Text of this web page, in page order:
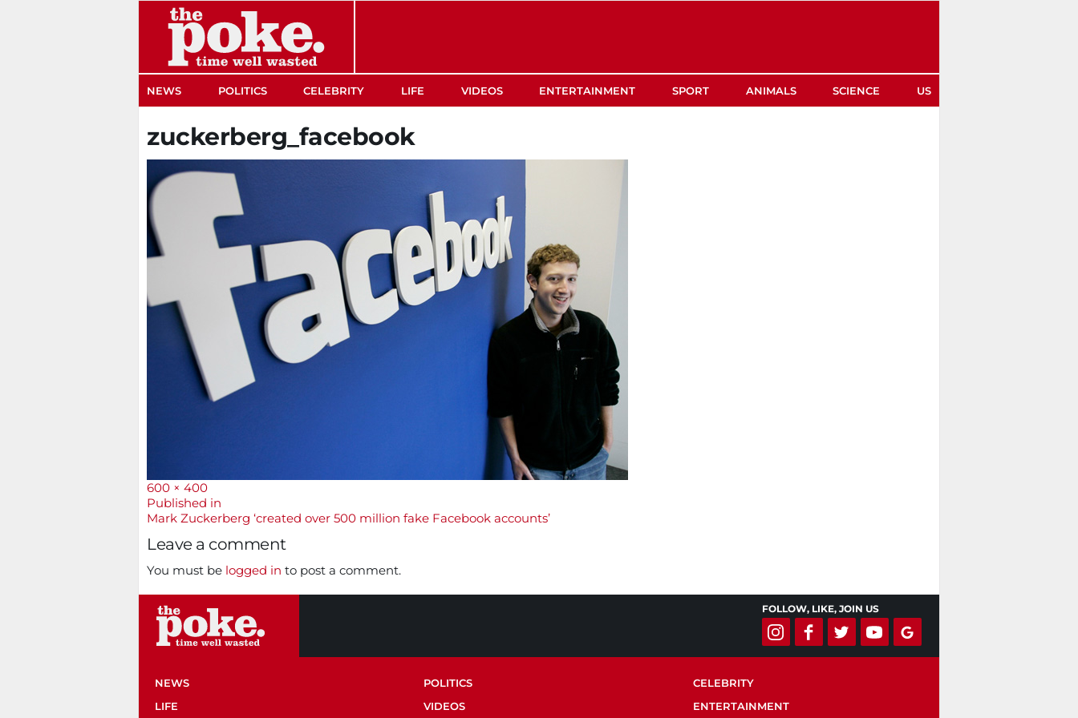
NEWS POLITICS CELEBRITY LIFE VIDEOS ENTERTAINMENT SPORT ANIMALS SCIENCE US
zuckerberg_facebook
Full
size
600 × 400
Post
navigation
Published in
Mark Zuckerberg ‘created over 500 million fake Facebook accounts’
Leave a comment
You must be logged in to post a comment.
FOLLOW, LIKE, JOIN US
NEWS POLITICS
CELEBRITY
LIFE
VIDEOS ENTERTAINMENT